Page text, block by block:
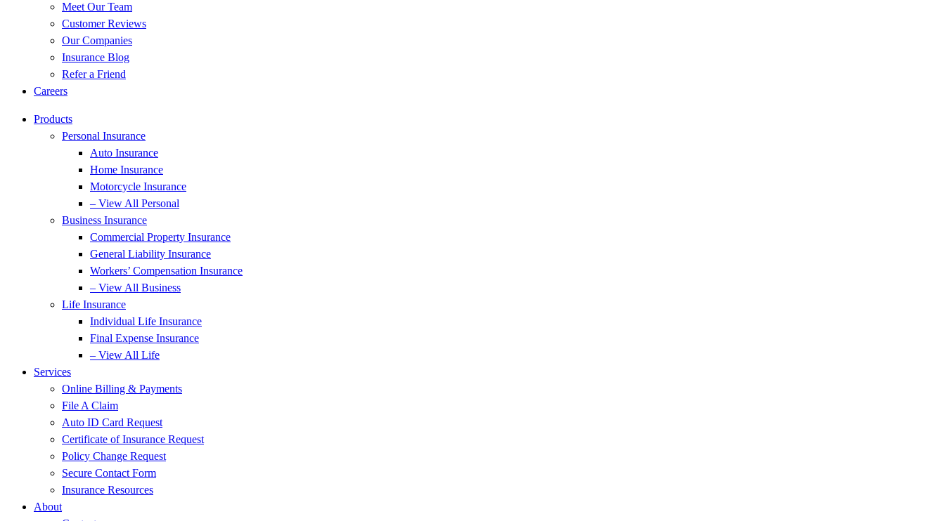
Meet Our Team
Customer Reviews
Our Companies
Insurance Blog
Refer a Friend
Careers
Products
Personal Insurance
Auto Insurance
Home Insurance
Motorcycle Insurance
– View All Personal
Business Insurance
Commercial Property Insurance
General Liability Insurance
Workers’ Compensation Insurance
– View All Business
Life Insurance
Individual Life Insurance
Final Expense Insurance
– View All Life
Services
Online Billing & Payments
File A Claim
Auto ID Card Request
Certificate of Insurance Request
Policy Change Request
Secure Contact Form
Insurance Resources
About